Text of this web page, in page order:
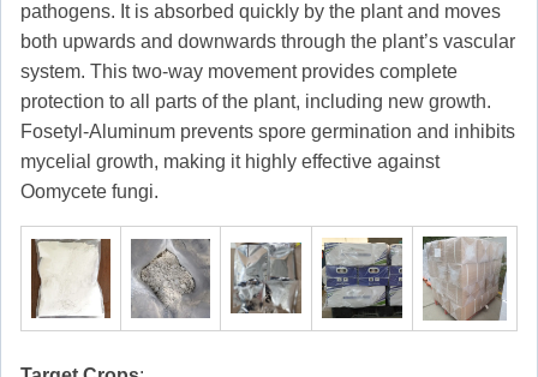
pathogens. It is absorbed quickly by the plant and moves
both upwards and downwards through the plant’s vascular
system. This two-way movement provides complete
protection to all parts of the plant, including new growth.
Fosetyl-Aluminum prevents spore germination and inhibits
mycelial growth, making it highly effective against
Oomycete fungi.